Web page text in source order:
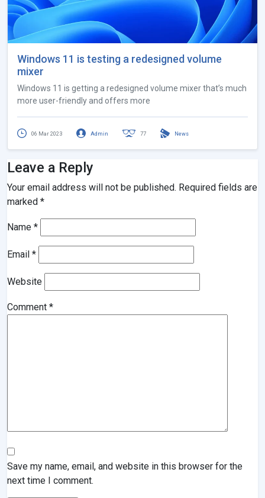
Windows 11 is testing a redesigned volume
mixer
Windows 11 is getting a redesigned volume mixer that’s much
more user-friendly and offers more
06 Mar 2023 Admin 77 News
Leave a Reply
Your email address will not be published. Required fields are
marked *
Name *
Email *
Website
Comment *
Save my name, email, and website in this browser for the
next time I comment.